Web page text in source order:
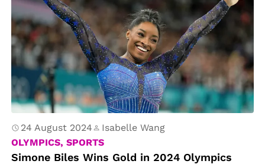
24 August 2024
Isabelle Wang
OLYMPICS, SPORTS
Simone Biles Wins Gold in 2024 Olympics